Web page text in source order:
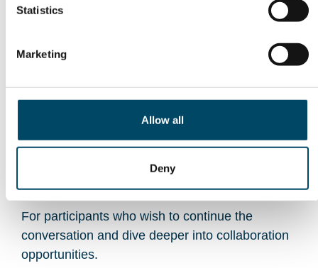
Statistics
Marketing
Allow all
Deny
Susanna Kupiainen, BalticSeaH₂
Francesco Reda, VTT
Closing Remarks
Knut Linnerud, Energy Valley
Optional Bonus Discussion
(09:00–09:30)
For participants who wish to continue the
conversation and dive deeper into collaboration
opportunities.